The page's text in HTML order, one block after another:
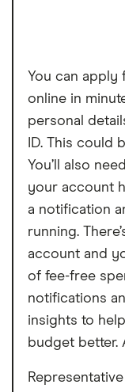
You can apply
online in
personal
ID. This could
You’ll also
your account
a notification
running.
account and
of fee-free
notifications
insights to
budget better.